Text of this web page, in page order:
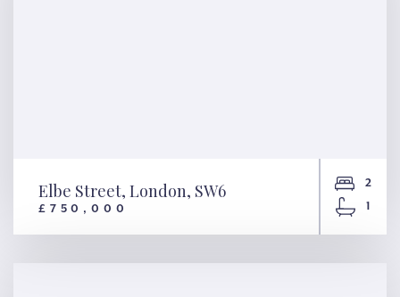
Elbe Street, London, SW6
£750,000
2
1